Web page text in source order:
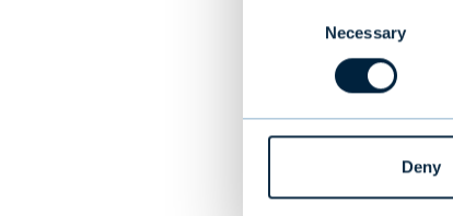
Necessary
Deny